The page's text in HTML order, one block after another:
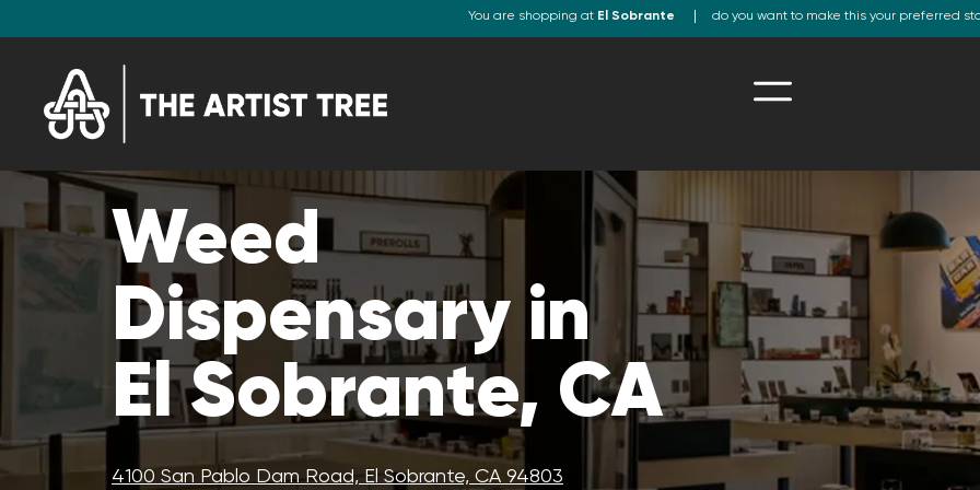
You are shopping at El Sobrante do you want to make this your preferred
Weed
Dispensary in
El Sobrante, CA
4100 San Pablo Dam Road, El Sobrante, CA 94803